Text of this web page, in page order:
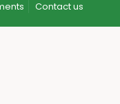
Contact us